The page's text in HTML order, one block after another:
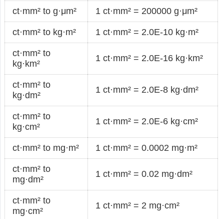
ct·mm² to g·μm² 1 ct·mm² = 200000 g·μm²
ct·mm² to kg·m² 1 ct·mm² = 2.0E-10 kg·m²
ct·mm² to
kg·km²
1 ct·mm² = 2.0E-16 kg·km²
ct·mm² to
kg·dm²
1 ct·mm² = 2.0E-8 kg·dm²
ct·mm² to
kg·cm²
1 ct·mm² = 2.0E-6 kg·cm²
ct·mm² to mg·m² 1 ct·mm² = 0.0002 mg·m²
ct·mm² to
mg·dm²
1 ct·mm² = 0.02 mg·dm²
ct·mm² to
mg·cm²
1 ct·mm² = 2 mg·cm²